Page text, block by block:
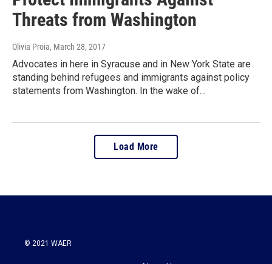
Threats from Washington
Olivia Proia, March 28, 2017
Advocates in here in Syracuse and in New York State are
standing behind refugees and immigrants against policy
statements from Washington. In the wake of…
Load More
© 2021 WAER